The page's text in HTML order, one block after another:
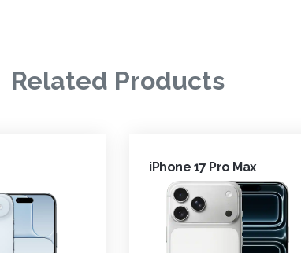
Related Products
iPhone 17 Pro Max